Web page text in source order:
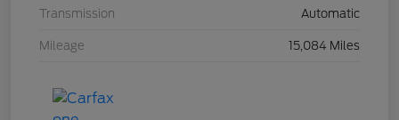
Transmission Automatic
Mileage 15,084 Miles